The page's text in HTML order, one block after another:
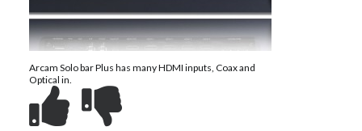
Arcam Solo bar Plus has many HDMI inputs, Coax and
Optical in.